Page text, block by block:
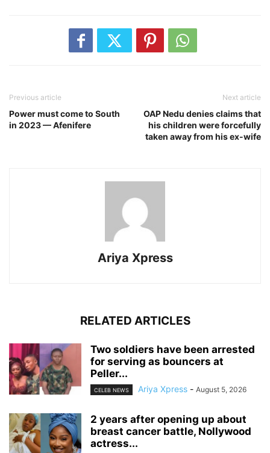
Previous article
Power must come to South
in 2023 — Afenifere
Next article
OAP Nedu denies claims that
his children were forcefully
taken away from his ex-wife
Ariya Xpress
RELATED ARTICLES
‎Two soldiers have been arrested
for serving as bouncers at
Peller...
CELEB NEWS Ariya Xpress - August 5, 2026
‎2 years after opening up about
breast cancer battle, Nollywood
actress...